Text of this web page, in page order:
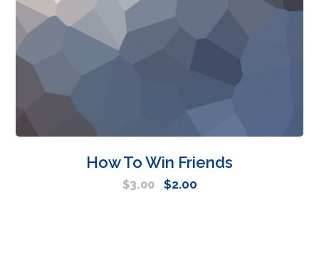
How To Win Friends
$3.00 $2.00